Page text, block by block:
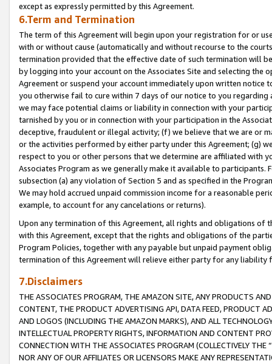
except as expressly permitted by this Agreement.
6.Term and Termination
The term of this Agreement will begin upon your registration for or
with or without cause (automatically and without recourse to the
termination provided that the effective date of such termination will
by logging into your account on the Associates Site and selecting the
Agreement or suspend your account immediately upon written
you otherwise fail to cure within 7 days of our notice to you
we may face potential claims or liability in connection with your
tarnished by you or in connection with your participation in the
deceptive, fraudulent or illegal activity; (f) we believe that we are or
or the activities performed by either party under this Agreement; (g)
respect to you or other persons that we determine are affiliated with
Associates Program as we generally make it available to
subsection (a) any violation of Section 5 and as specified in the
We may hold accrued unpaid commission income for a reasonable
example, to account for any cancelations or returns).
Upon any termination of this Agreement, all rights and obligations of
with this Agreement, except that the rights and obligations of the
Program Policies, together with any payable but unpaid payment
termination of this Agreement will relieve either party for any liability
7.Disclaimers
THE ASSOCIATES PROGRAM, THE AMAZON SITE, ANY PRODUCTS
CONTENT, THE PRODUCT ADVERTISING API, DATA FEED, PRODUCT
AND LOGOS (INCLUDING THE AMAZON MARKS), AND ALL
INTELLECTUAL PROPERTY RIGHTS, INFORMATION AND CONTENT
CONNECTION WITH THE ASSOCIATES PROGRAM (COLLECTIVELY THE “
NOR ANY OF OUR AFFILIATES OR LICENSORS MAKE ANY